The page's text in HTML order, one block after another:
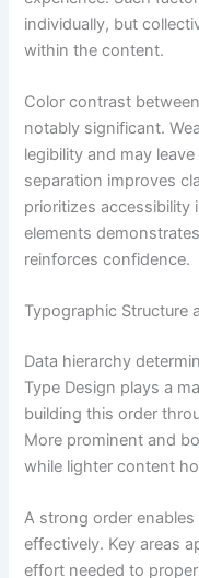
individually, but
within the content.
Color contrast
notably significant.
legibility and may
separation improves
prioritizes accessibility
elements
reinforces confidence.
Typographic Structure
Data hierarchy
Type Design plays a
building this order
More prominent and
while lighter content
A strong order
effectively. Key areas
effort needed to